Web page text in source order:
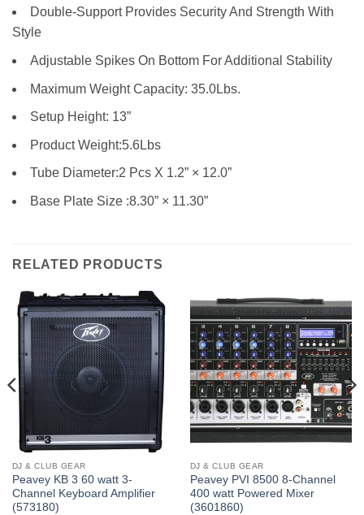
Double-Support Provides Security And Strength With
Style
Adjustable Spikes On Bottom For Additional Stability
Maximum Weight Capacity: 35.0Lbs.
Setup Height: 13”
Product Weight:5.6Lbs
Tube Diameter:2 Pcs X 1.2” × 12.0”
Base Plate Size :8.30” × 11.30”
RELATED PRODUCTS
DJ & CLUB GEAR
Peavey KB 3 60 watt 3-
Channel Keyboard Amplifier
(573180)
DJ & CLUB GEAR
Peavey PVI 8500 8-Channel
400 watt Powered Mixer
(3601860)